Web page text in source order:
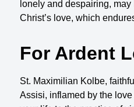
lonely and despairing,
Christ’s love, which
For Ardent
St. Maximilian Kolbe,
Assisi, inflamed by the